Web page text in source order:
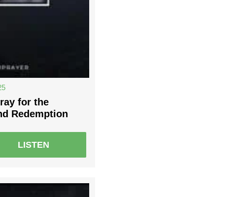
for the
Redemption
LISTEN